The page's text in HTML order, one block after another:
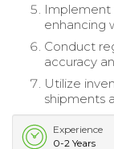
Implement
enhancing
Conduct
accuracy
Utilize
shipments
Experience
0-2 Years